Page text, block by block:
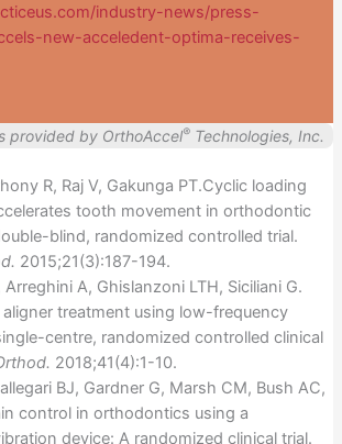
industry-news/press-
new-acceledent-optima-receives-
provided by OrthoAccel®Technologies, Inc.
R, Raj V, Gakunga PT.Cyclic loading
tooth movement in orthodontic
blind, randomized controlled trial.
2015;21(3):187-194.
A, Ghislanzoni LTH, Siciliani G.
treatment using low-frequency
centre, randomized controlled clinical
2018;41(4):1-10.
BJ, Gardner G, Marsh CM, Bush AC,
control in orthodontics using a
device: A randomized clinical trial.